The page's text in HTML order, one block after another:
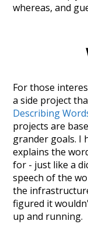
whereas, and
For those
a side project
Describing
projects are
grander goals. I
explains the
for - just like a
speech of the
the
figured it
up and running.